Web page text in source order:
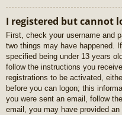
I registered but cannot
First, check your username and
two things may have happened.
specified being under 13 years
follow the instructions you
registrations to be activated,
before you can logon; this
you were sent an email, follow
email, you may have provided